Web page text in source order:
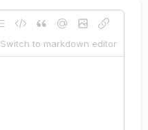
Switch to markdown editor